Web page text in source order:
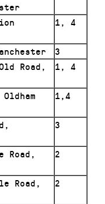
1, 4
3
Road,
1, 4
1,4
3
Road,
2
Road,
2